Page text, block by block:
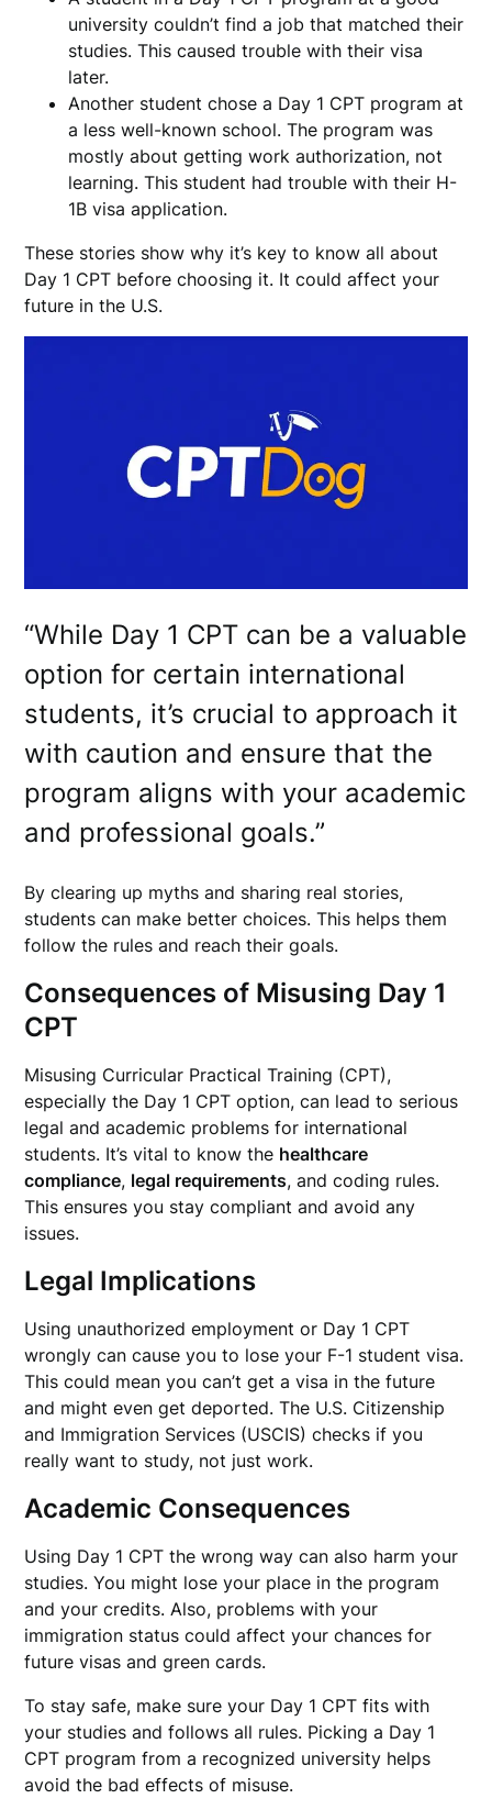
university couldn’t find a job that matched their
studies. This caused trouble with their visa
later.
Another student chose a Day 1 CPT program at
a less well-known school. The program was
mostly about getting work authorization, not
learning. This student had trouble with their H-
1B visa application.
These stories show why it’s key to know all about
Day 1 CPT before choosing it. It could affect your
future in the U.S.
“While Day 1 CPT can be a valuable
option for certain international
students, it’s crucial to approach it
with caution and ensure that the
program aligns with your academic
and professional goals.”
By clearing up myths and sharing real stories,
students can make better choices. This helps them
follow the rules and reach their goals.
Consequences of Misusing Day 1
CPT
Misusing Curricular Practical Training (CPT),
especially the Day 1 CPT option, can lead to serious
legal and academic problems for international
students. It’s vital to know the healthcare
compliance, legal requirements, and coding rules.
This ensures you stay compliant and avoid any
issues.
Legal Implications
Using unauthorized employment or Day 1 CPT
wrongly can cause you to lose your F-1 student visa.
This could mean you can’t get a visa in the future
and might even get deported. The U.S. Citizenship
and Immigration Services (USCIS) checks if you
really want to study, not just work.
Academic Consequences
Using Day 1 CPT the wrong way can also harm your
studies. You might lose your place in the program
and your credits. Also, problems with your
immigration status could affect your chances for
future visas and green cards.
To stay safe, make sure your Day 1 CPT fits with
your studies and follows all rules. Picking a Day 1
CPT program from a recognized university helps
avoid the bad effects of misuse.